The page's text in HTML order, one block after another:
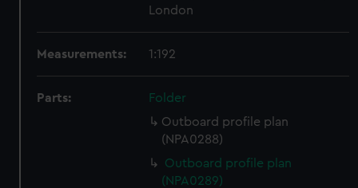
London
Measurements: 1:192
Parts:
Folder
Outboard profile plan
(NPA0288)
Outboard profile plan
(NPA0289)